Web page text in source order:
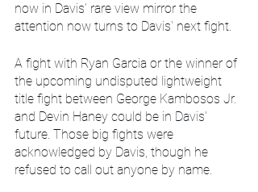
now in Davis’ rare view mirror the
attention now turns to Davis' next fight.
A fight with Ryan Garcia or the winner of
the upcoming undisputed lightweight
title fight between George Kambosos Jr.
and Devin Haney could be in Davis'
future. Those big fights were
acknowledged by Davis, though he
refused to call out anyone by name.